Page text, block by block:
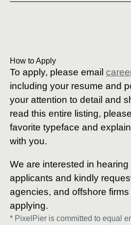
How to Apply
To apply, please email
including your resume and
your attention to detail and
read this entire listing,
favorite typeface and
with you.
We are interested in
applicants and kindly
agencies, and offshore firms
applying.
* PixelPier is committed to equal